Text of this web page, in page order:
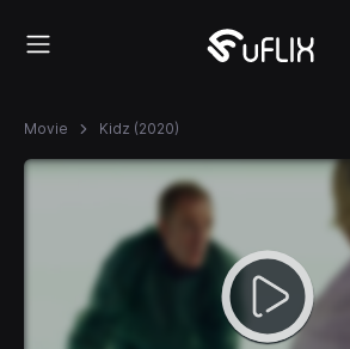
Movie Kidz (2020)